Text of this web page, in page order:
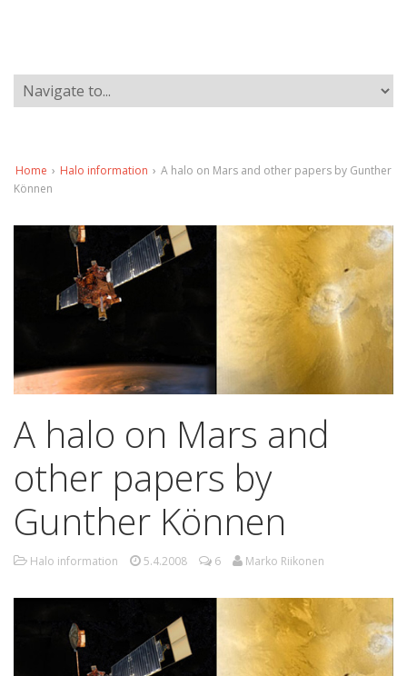
Home › Halo information › A halo on Mars and other papers by Gunther
Können
A halo on Mars and
other papers by
Gunther Können
Halo information 5.4.2008 6 Marko Riikonen